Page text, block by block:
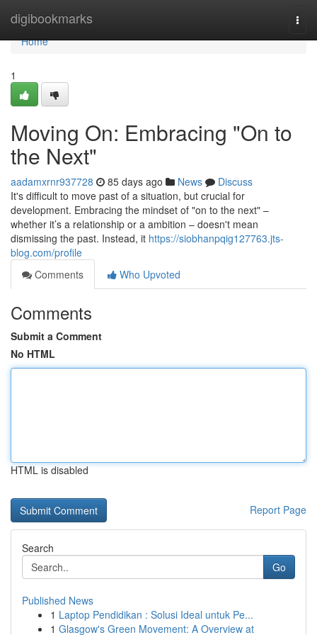
digibookmarks
Home
Home
1
Moving On: Embracing "On to
the Next"
aadamxrnr937728 85 days ago News
Discuss
It's difficult to move past of a situation, but crucial for
development. Embracing the mindset of "on to the next" –
whether it’s a relationship or a ambition – doesn't mean
dismissing the past. Instead, it https://siobhanpqig127763.jts-
blog.com/profile
Comments
Who Upvoted
Comments
Submit a Comment
No HTML
HTML is disabled
Report Page
Search
Go
Published News
1 Laptop Pendidikan : Solusi Ideal untuk Pe...
1 Glasgow's Green Movement: A Overview at